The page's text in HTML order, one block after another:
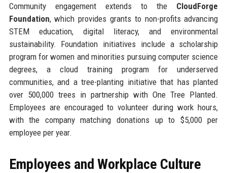
Community engagement extends to the CloudForge
Foundation, which provides grants to non-profits advancing
STEM education, digital literacy, and environmental
sustainability. Foundation initiatives include a scholarship
program for women and minorities pursuing computer science
degrees, a cloud training program for underserved
communities, and a tree-planting initiative that has planted
over 500,000 trees in partnership with One Tree Planted.
Employees are encouraged to volunteer during work hours,
with the company matching donations up to $5,000 per
employee per year.
Employees and Workplace Culture